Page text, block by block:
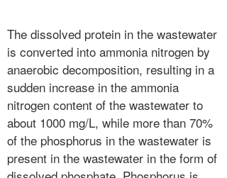
The dissolved protein in the wastewater
is converted into ammonia nitrogen by
anaerobic decomposition, resulting in a
sudden increase in the ammonia
nitrogen content of the wastewater to
about 1000 mg/L, while more than 70%
of the phosphorus in the wastewater is
present in the wastewater in the form of